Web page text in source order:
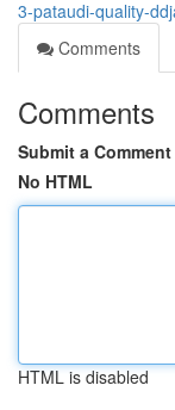
3-pataudi-quality-
Comments
Comments
Submit a Comment
No HTML
HTML is disabled